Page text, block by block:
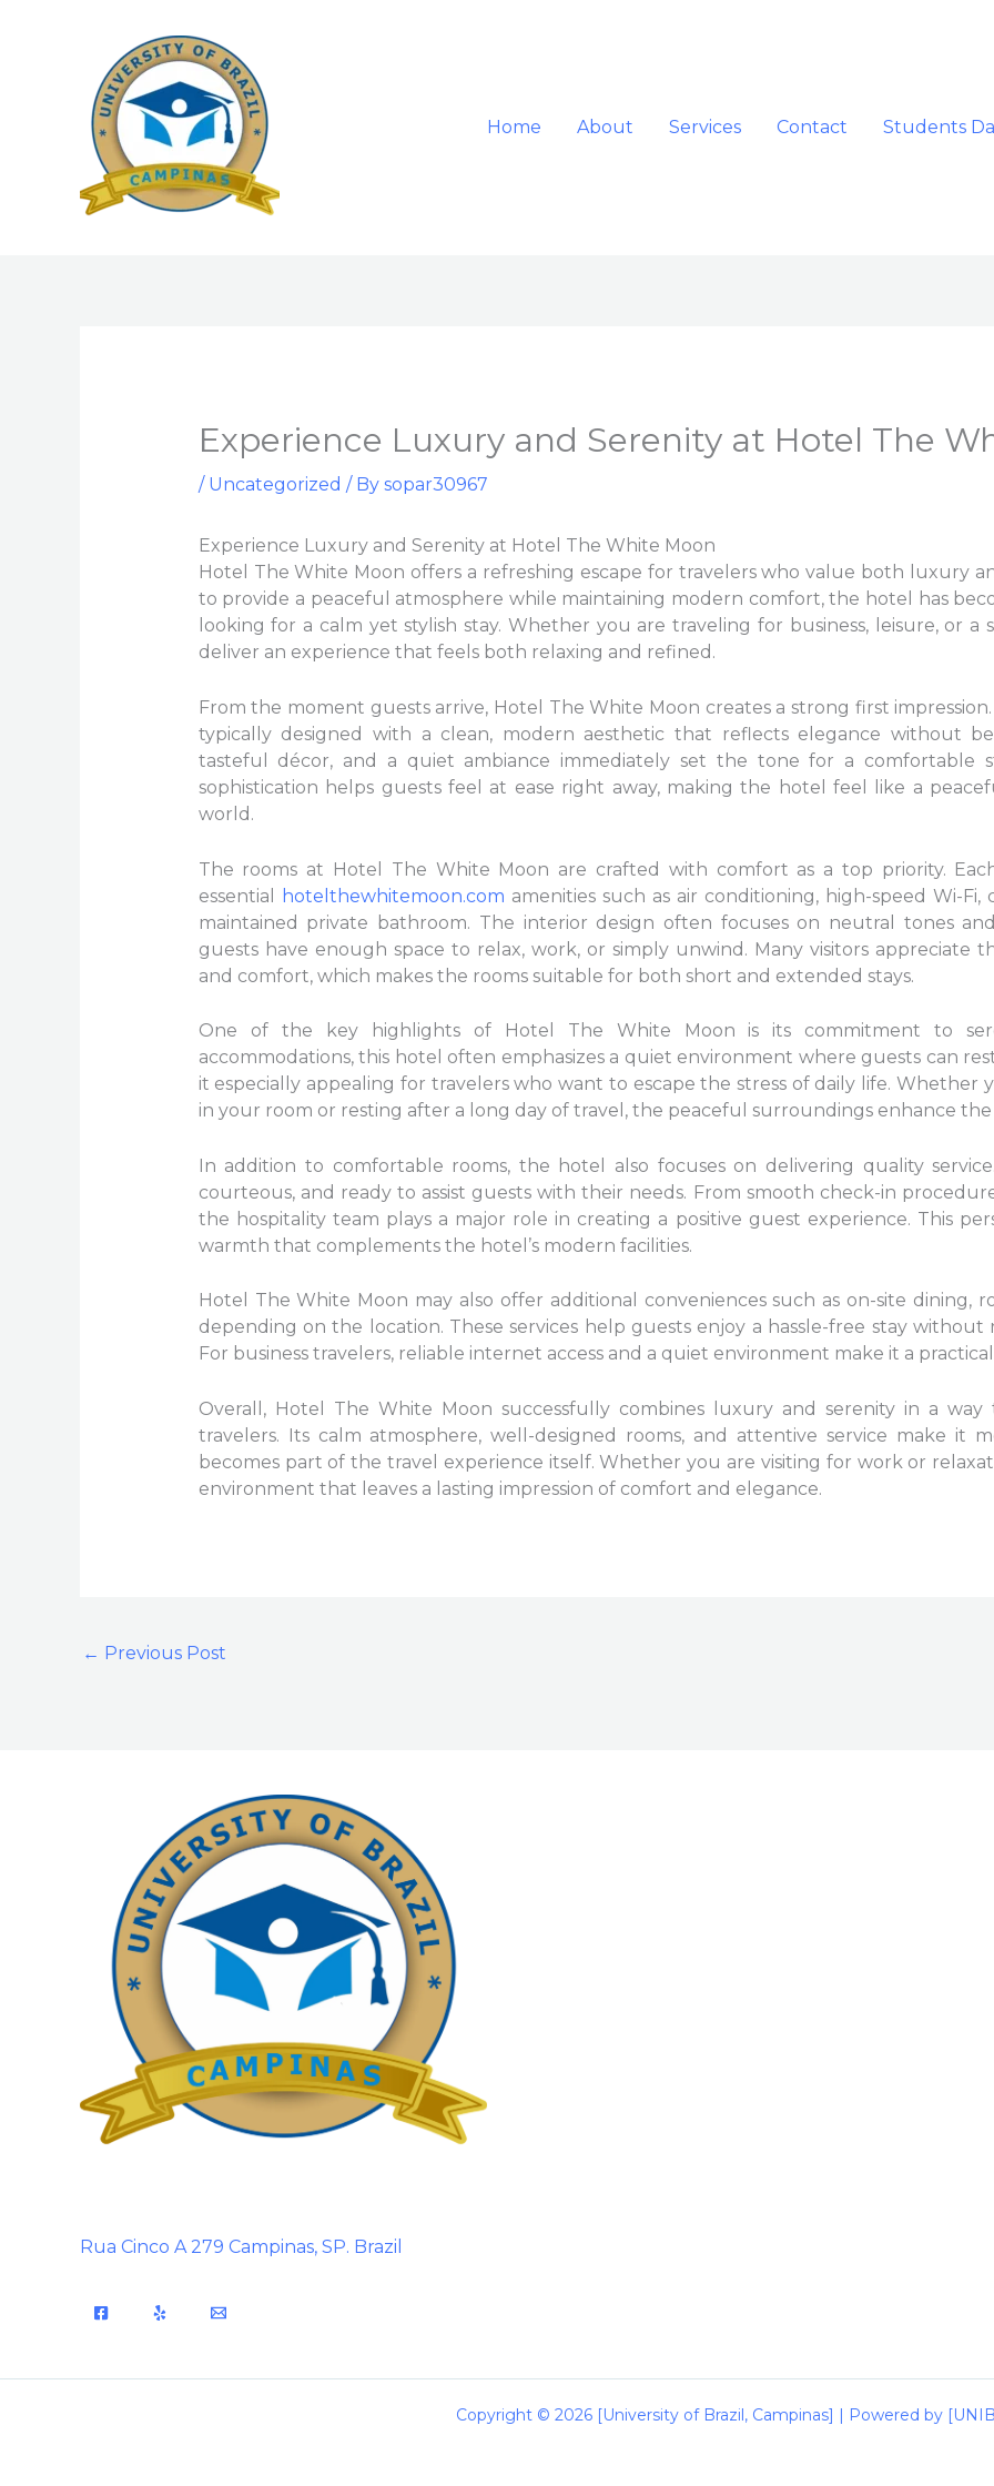
Home About Services Contact Students
Experience Luxury and Serenity at Hotel The
/ Uncategorized / By sopar30967
Experience Luxury and Serenity at Hotel The White Moon
Hotel The White Moon offers a refreshing escape for travelers who value both luxury
to provide a peaceful atmosphere while maintaining modern comfort, the hotel has
looking for a calm yet stylish stay. Whether you are traveling for business, leisure, or a
deliver an experience that feels both relaxing and refined.
From the moment guests arrive, Hotel The White Moon creates a strong first
typically designed with a clean, modern aesthetic that reflects elegance without
tasteful décor, and a quiet ambiance immediately set the tone for a comfortable
sophistication helps guests feel at ease right away, making the hotel feel like a
world.
The rooms at Hotel The White Moon are crafted with comfort as a top priority.
essential
hotelthewhitemoon.com amenities such as air conditioning, high-speed Wi-
maintained private bathroom. The interior design often focuses on neutral tones
guests have enough space to relax, work, or simply unwind. Many visitors appreciate
and comfort, which makes the rooms suitable for both short and extended stays.
One of the key highlights of Hotel The White Moon is its commitment to
accommodations, this hotel often emphasizes a quiet environment where guests can
it especially appealing for travelers who want to escape the stress of daily life. Whether
in your room or resting after a long day of travel, the peaceful surroundings enhance
In addition to comfortable rooms, the hotel also focuses on delivering quality
courteous, and ready to assist guests with their needs. From smooth check-in
the hospitality team plays a major role in creating a positive guest experience. This
warmth that complements the hotel’s modern facilities.
Hotel The White Moon may also offer additional conveniences such as on-site dining,
depending on the location. These services help guests enjoy a hassle-free stay without
For business travelers, reliable internet access and a quiet environment make it a
Overall, Hotel The White Moon successfully combines luxury and serenity in a
travelers. Its calm atmosphere, well-designed rooms, and attentive service make it
becomes part of the travel experience itself. Whether you are visiting for work or
environment that leaves a lasting impression of comfort and elegance.
← Previous Post
Rua Cinco A 279 Campinas, SP. Brazil
Copyright © 2026 [University of Brazil, Campinas] | Powered by